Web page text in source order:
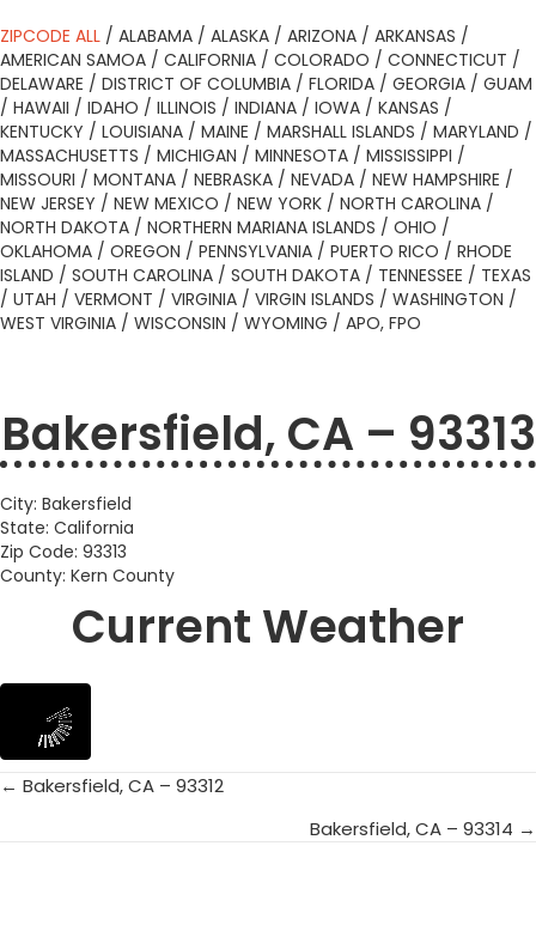
ZIPCODE ALL / ALABAMA / ALASKA / ARIZONA / ARKANSAS /
AMERICAN SAMOA / CALIFORNIA / COLORADO / CONNECTICUT /
DELAWARE / DISTRICT OF COLUMBIA / FLORIDA / GEORGIA / GUAM
/ HAWAII / IDAHO / ILLINOIS / INDIANA / IOWA / KANSAS /
KENTUCKY / LOUISIANA / MAINE / MARSHALL ISLANDS / MARYLAND /
MASSACHUSETTS / MICHIGAN / MINNESOTA / MISSISSIPPI /
MISSOURI / MONTANA / NEBRASKA / NEVADA / NEW HAMPSHIRE /
NEW JERSEY / NEW MEXICO / NEW YORK / NORTH CAROLINA /
NORTH DAKOTA / NORTHERN MARIANA ISLANDS / OHIO /
OKLAHOMA / OREGON / PENNSYLVANIA / PUERTO RICO / RHODE
ISLAND / SOUTH CAROLINA / SOUTH DAKOTA / TENNESSEE / TEXAS
/ UTAH / VERMONT / VIRGINIA / VIRGIN ISLANDS / WASHINGTON /
WEST VIRGINIA / WISCONSIN / WYOMING / APO, FPO
Bakersfield, CA – 93313
City: Bakersfield
State: California
Zip Code: 93313
County: Kern County
Current Weather
Posts
← Bakersfield, CA – 93312
Bakersfield, CA – 93314 →